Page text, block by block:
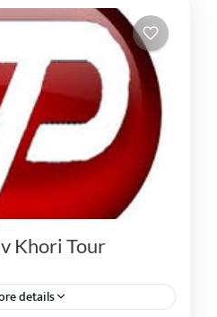
Khori Tour
details